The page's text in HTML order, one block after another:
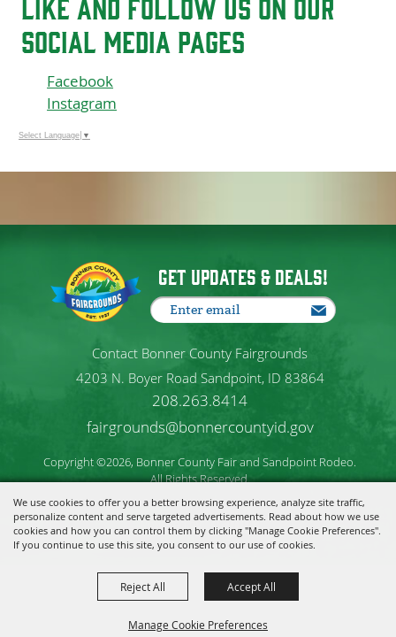
We use cookies to offer you a better browsing experience, analyze site traffic,
personalize content and serve targeted advertisements. Read about how we use
cookies and how you can control them by clicking "Manage Cookie Preferences".
If you continue to use this site, you consent to our use of cookies.
Manage Cookie Preferences
Reject All Accept All
like and follow us on our
social media pages
Facebook
Instagram
Select Language ▼
Get Updates & Deals!
Contact Bonner County Fairgrounds
4203 N. Boyer Road Sandpoint, ID 83864
208.263.8414
fairgrounds@bonnercountyid.gov
Copyright ©2026, Bonner County Fair and Sandpoint Rodeo.
All Rights Reserved.
Powered by